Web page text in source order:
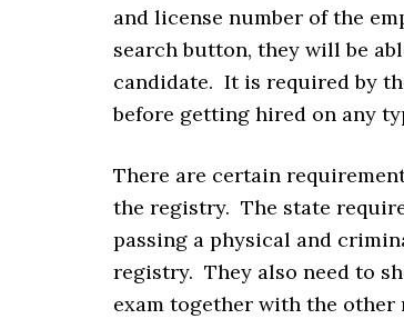
and license number of the
search button, they will be
candidate. It is required by
before getting hired on any
There are certain
the registry. The state
passing a physical and
registry. They also need to
exam together with the